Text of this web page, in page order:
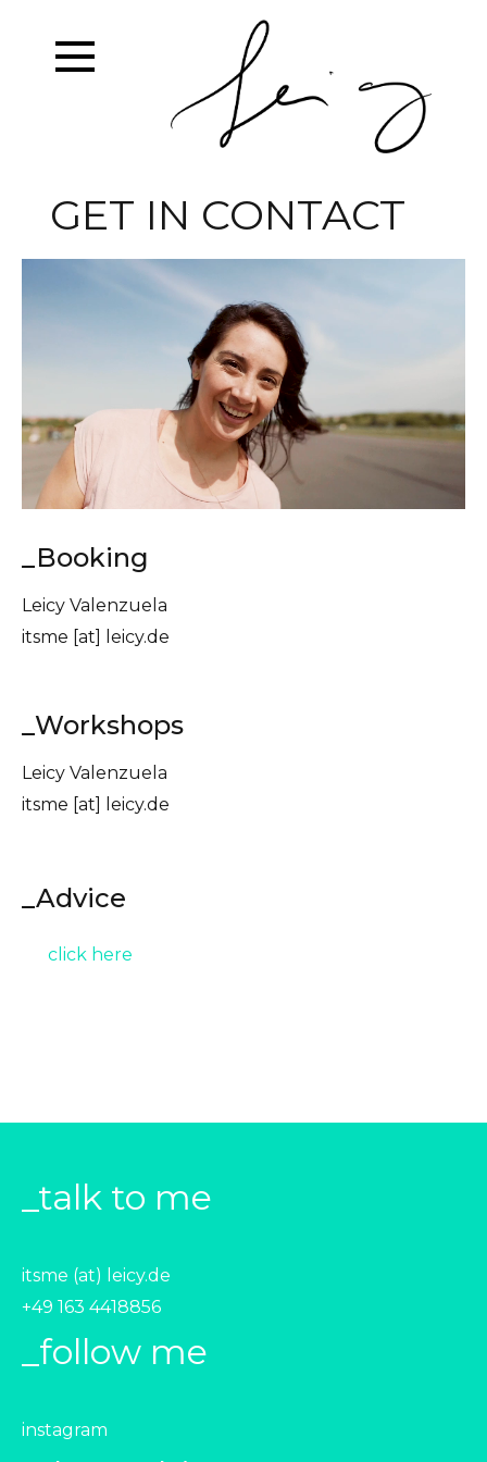
GET IN CONTACT
_Booking
Leicy Valenzuela
itsme [at] leicy.de
_Workshops
Leicy Valenzuela
itsme [at] leicy.de
_Advice
click here
_talk to me
itsme (at) leicy.de
+49 163 4418856‬
_follow me
instagram